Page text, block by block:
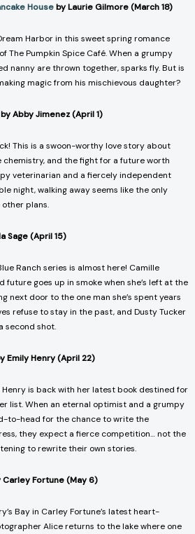
Houseby Laurie Gilmore (March 18)
Harbor in this sweet spring romance
The Pumpkin Spice Café.When a grumpy
nanny are thrown together, sparks fly. But is
magic from his mischievous daughter?
by Abby Jimenez (April 1)
This is a swoon-worthy love story about
chemistry, and the fight for a future worth
veterinarian and a fiercely independent
night, walking away seems like the only
plans.
Sage (April 15)
Ranch series is almost here! Camille
future goes up in smoke when she’s left at the
next door to the one man she’s spent years
refuse to stay in the past, and Dusty Tucker
second shot.
Emily Henry (April 22)
is back with her latest book destined for
list. When an eternal optimist and a grumpy
to-head for the chance to write the
they expect a fierce competition… not the
to rewrite their own stories.
Carley Fortune (May 6)
Bay in Carley Fortune’s latest heart-
Alice returns to the lake where one